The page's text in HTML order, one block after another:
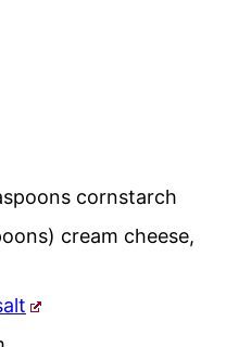
cornstarch
cream cheese,